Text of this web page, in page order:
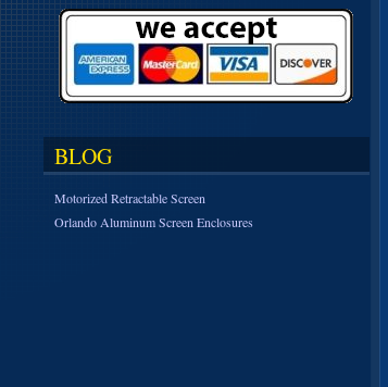
BLOG
Motorized Retractable Screen
Orlando Aluminum Screen Enclosures